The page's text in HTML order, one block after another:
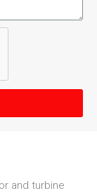
and turbine